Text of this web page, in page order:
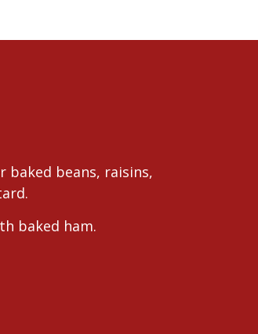
baked beans, raisins,
baked ham.